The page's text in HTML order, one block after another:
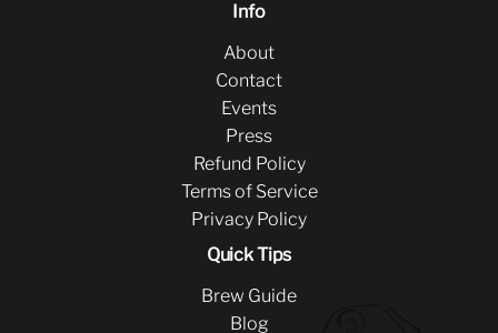
Info
About
Contact
Events
Press
Refund Policy
Terms of Service
Privacy Policy
Quick Tips
Brew Guide
Blog